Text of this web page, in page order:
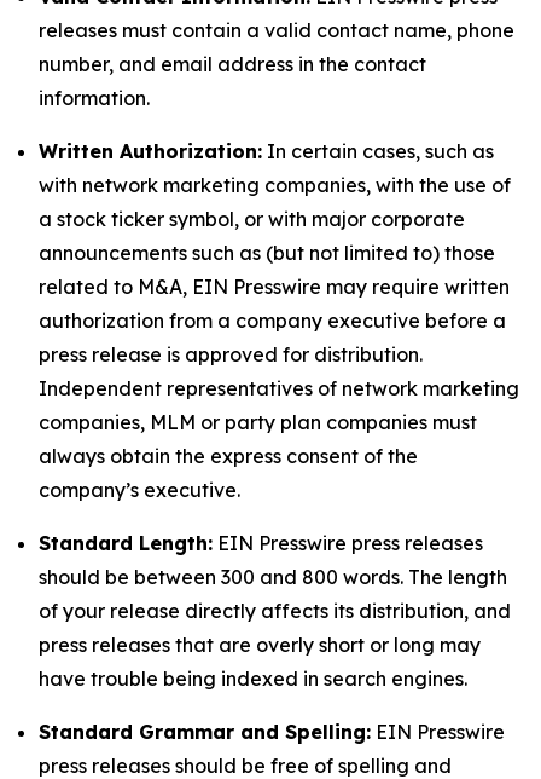
releases must contain a valid contact name, phone
number, and email address in the contact
information.
Written Authorization: In certain cases, such as
with network marketing companies, with the use of
a stock ticker symbol, or with major corporate
announcements such as (but not limited to) those
related to M&A, EIN Presswire may require written
authorization from a company executive before a
press release is approved for distribution.
Independent representatives of network marketing
companies, MLM or party plan companies must
always obtain the express consent of the
company’s executive.
Standard Length: EIN Presswire press releases
should be between 300 and 800 words. The length
of your release directly affects its distribution, and
press releases that are overly short or long may
have trouble being indexed in search engines.
Standard Grammar and Spelling: EIN Presswire
press releases should be free of spelling and